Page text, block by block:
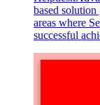
based solution
areas where
successful